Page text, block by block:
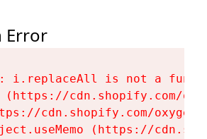
Error
i.replaceAll is not a
(https://cdn.shopify.com/
cdn.shopify.com/
(https://